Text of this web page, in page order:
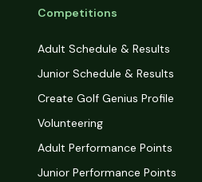
Competitions
Adult Schedule & Results
Junior Schedule & Results
Create Golf Genius Profile
Volunteering
Adult Performance Points
Junior Performance Points